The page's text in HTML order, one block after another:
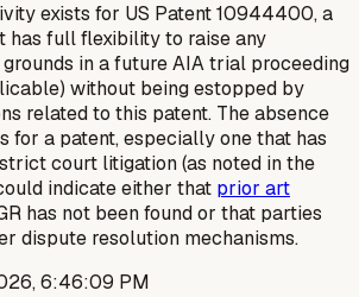
exists for US Patent 10944400, a
has full flexibility to raise any
in a future AIA trial proceeding
without being estopped by
related to this patent. The absence
for a patent, especially one that has
court litigation (as noted in the
indicate either that prior art
has not been found or that parties
dispute resolution mechanisms.
6:46:09 PM